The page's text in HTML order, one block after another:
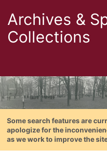
Archives &
Collections
Some search features are
apologize for the
as we work to improve the